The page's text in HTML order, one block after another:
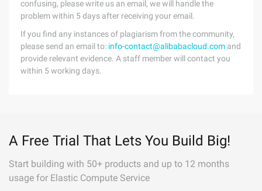
confusing, please write us an email, we will handle the
problem within 5 days after receiving your email.
If you find any instances of plagiarism from the community,
please send an email to: info-contact@alibabacloud.com and
provide relevant evidence. A staff member will contact you
within 5 working days.
A Free Trial That Lets You Build Big!
Start building with 50+ products and up to 12 months
usage for Elastic Compute Service